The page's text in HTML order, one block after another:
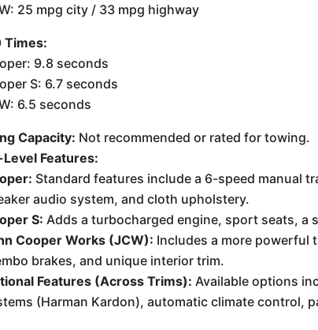
25 mpg city / 33 mpg highway
9.8 seconds
S: 6.7 seconds
6.5 seconds
Capacity: Not recommended or rated for towing.
Features:
Standard features include a 6-speed manual
audio system, and cloth upholstery.
S: Adds a turbocharged engine, sport seats, a
Cooper Works (JCW): Includes a more powerful
brakes, and unique interior trim.
Features (Across Trims): Available options
(Harman Kardon), automatic climate control,